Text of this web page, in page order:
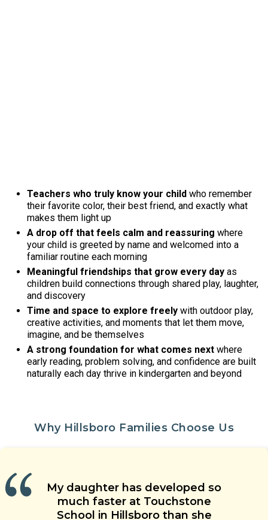
Teachers who truly know your child who remember
their favorite color, their best friend, and exactly what
makes them light up
A drop off that feels calm and reassuring where
your child is greeted by name and welcomed into a
familiar routine each morning
Meaningful friendships that grow every day as
children build connections through shared play, laughter,
and discovery
Time and space to explore freely with outdoor play,
creative activities, and moments that let them move,
imagine, and be themselves
A strong foundation for what comes next where
early reading, problem solving, and confidence are built
naturally each day thrive in kindergarten and beyond
Why Hillsboro Families Choose Us
My daughter has developed so
much faster at Touchstone
School in Hillsboro than she
Touchstone School is a special
place. Great teachers, wonderful
The teachers’ approach to
children’s care is grounded in
health and safety. They genuinely
Our children are learning social
skills, are having new experiences,
and are making friends with their
Our child’s teacher is warm,
energetic and welcoming. He is
able to coach our child when he